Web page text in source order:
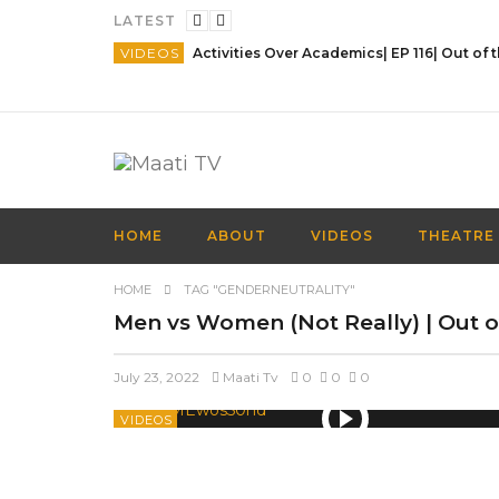
LATEST
VIDEOS
HOME ABOUT VIDEOS THEATRE
HOME TAG "GENDERNEUTRALITY"
Men vs Women (Not Really) | Out
July 23, 2022 Maati Tv 0 0 0
VIDEOS